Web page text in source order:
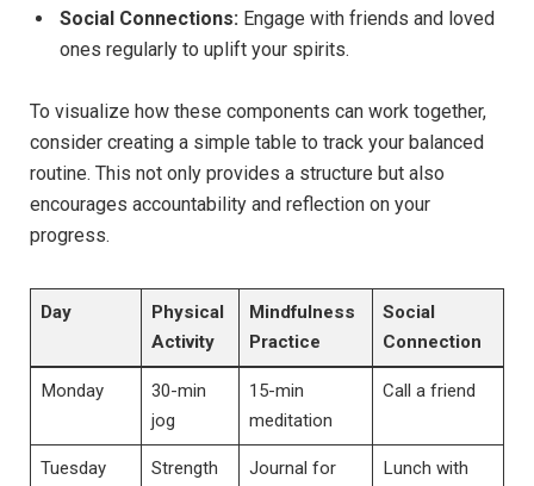
Social Connections: Engage with friends and loved
ones regularly to uplift your spirits.
To visualize how these components can work together,
consider creating a simple table to track your balanced
routine. This not only provides a structure but also
encourages accountability and reflection on your
progress.
Day
Physical
Activity
Mindfulness
Practice
Social
Connection
Monday
30-min
jog
15-min
meditation
Call a friend
Tuesday
Strength
Journal for
Lunch with